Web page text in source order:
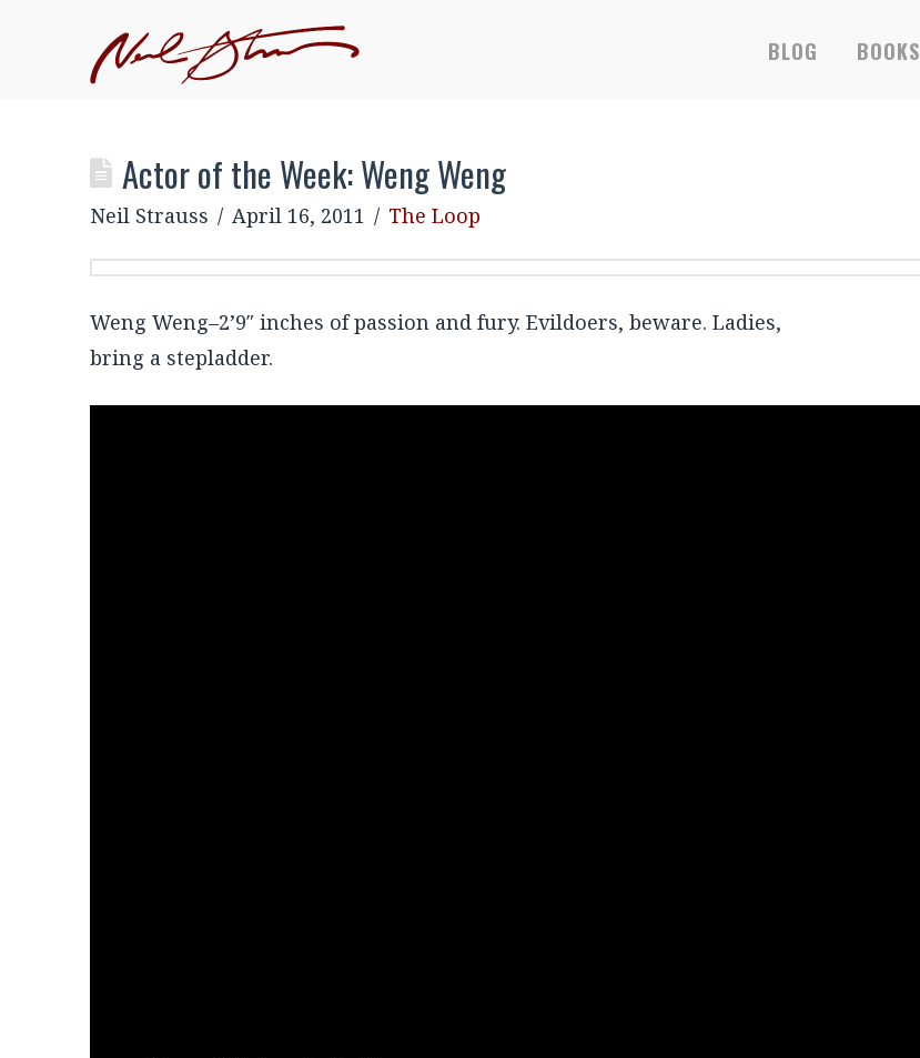
BLOG BOOKS
Actor of the Week: Weng Weng
Neil Strauss April 16, 2011 The Loop
Weng Weng–2’9″ inches of passion and fury. Evildoers, beware. Ladies,
bring a stepladder.
JOIN NEIL'S INNER CIRCLE–EXCLUSIVE, MEMBERS-ONLY EBOOKS &
EVENTS